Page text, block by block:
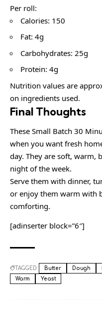
Per roll:
Calories: 150
Fat: 4g
Carbohydrates: 25g
Protein: 4g
Nutrition values are
on ingredients used.
Final Thoughts
These Small Batch 30
when you want fresh
day. They are soft, warm,
night of the week.
Serve them with dinner,
or enjoy them warm with
comforting.
[adinserter block=”6″]
TAGGED: Butter Dough
Warm
Yeast